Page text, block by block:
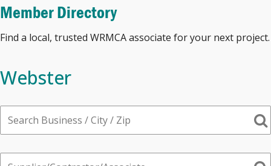
Member Directory
Find a local, trusted WRMCA associate for your next project.
Webster